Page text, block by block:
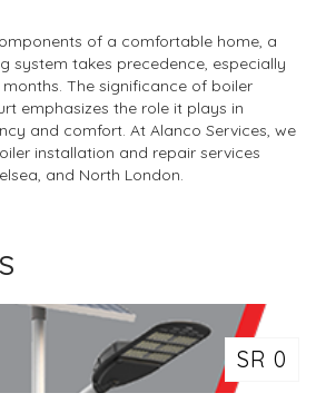
of a comfortable home, a
system takes precedence, especially
The significance of boiler
emphasizes the role it plays in
and comfort. At Alanco Services, we
installation and repair services
and North London.
SR 0